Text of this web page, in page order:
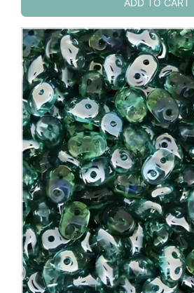
ADD TO CART